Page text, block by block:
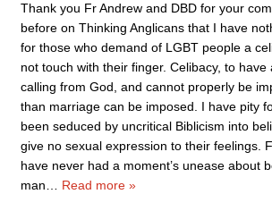
Thank you Fr Andrew and DBD for your
before on Thinking Anglicans that I have
for those who demand of LGBT people a
not touch with their finger. Celibacy, to have
calling from God, and cannot properly be
than marriage can be imposed. I have pity
been seduced by uncritical Biblicism into
give no sexual expression to their feelings.
have never had a moment’s unease about
man
Read more »